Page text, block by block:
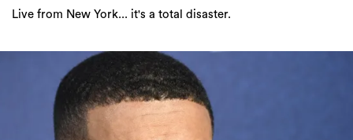
Live from New York... it's a total disaster.